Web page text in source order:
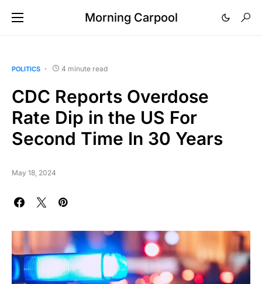
Morning Carpool
POLITICS 4 minute read
CDC Reports Overdose
Rate Dip in the US For
Second Time In 30 Years
May 18, 2024